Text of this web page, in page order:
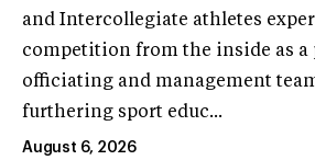
and Intercollegiate athletes
competition from the inside as a
officiating and management
furthering sport educ...
August 6, 2026